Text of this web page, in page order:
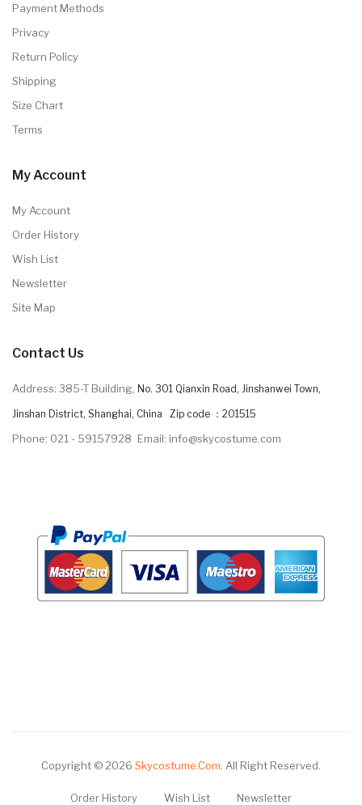
Payment Methods
Privacy
Return Policy
Shipping
Size Chart
Terms
My Account
My Account
Order History
Wish List
Newsletter
Site Map
Contact Us
Address: 385-T Building, No. 301 Qianxin Road, Jinshanwei Town,
Jinshan District, Shanghai, China Zip code ：201515
Phone: 021 - 59157928 Email: info@skycostume.com
Copyright © 2026 Skycostume.com All Right Reserved.
Order History Wish List Newsletter